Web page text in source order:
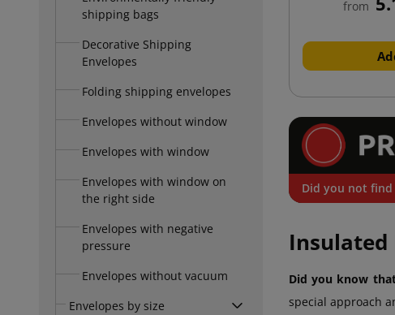
shipping bags
Decorative Shipping
Envelopes
Folding shipping envelopes
Envelopes without window
Envelopes with window
Envelopes with window on
the right side
Envelopes with negative
pressure
Envelopes without vacuum
Envelopes by size
from
Did you not find
Insulated
Did you know
special approach